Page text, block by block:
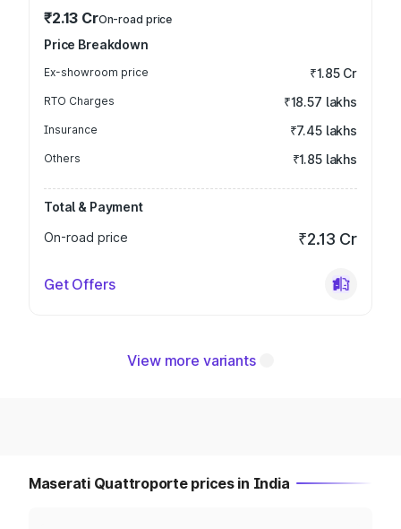
₹2.13 CrOn-road price
Price Breakdown
Ex-showroom price ₹1.85 Cr
RTO Charges ₹18.57 lakhs
Insurance ₹7.45 lakhs
Others ₹1.85 lakhs
Total & Payment
On-road price
₹2.13 Cr
Get Offers
View more variants
Maserati Quattroporte prices in India